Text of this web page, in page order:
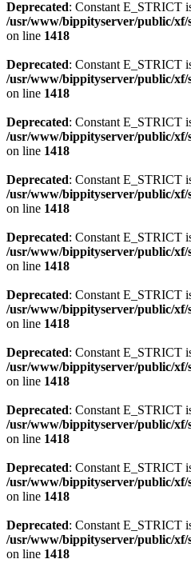
Deprecated: Constant E_STRICT
/usr/www/bippityserver/public/
on line 1418
Deprecated: Constant E_STRICT
/usr/www/bippityserver/public/
on line 1418
Deprecated: Constant E_STRICT
/usr/www/bippityserver/public/
on line 1418
Deprecated: Constant E_STRICT
/usr/www/bippityserver/public/
on line 1418
Deprecated: Constant E_STRICT
/usr/www/bippityserver/public/
on line 1418
Deprecated: Constant E_STRICT
/usr/www/bippityserver/public/
on line 1418
Deprecated: Constant E_STRICT
/usr/www/bippityserver/public/
on line 1418
Deprecated: Constant E_STRICT
/usr/www/bippityserver/public/
on line 1418
Deprecated: Constant E_STRICT
/usr/www/bippityserver/public/
on line 1418
Deprecated: Constant E_STRICT
/usr/www/bippityserver/public/
on line 1418